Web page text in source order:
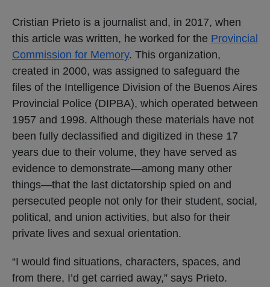
Cristian Prieto is a journalist and, in 2017, when
this article was written, he worked for the Provincial
Commission for Memory. This organization,
created in 2000, was assigned to safeguard the
files of the Intelligence Division of the Buenos Aires
Provincial Police (DIPBA), which operated between
1957 and 1998. Although these materials have not
been fully declassified and digitized in these 17
years due to their volume, they have served as
evidence to demonstrate—among many other
things—that the last dictatorship spied on and
persecuted people not only for their student, social,
political, and union activities, but also for their
private lives and sexual orientation.
“I would find situations, characters, spaces, and
from there, I’d get carried away,” says Prieto.